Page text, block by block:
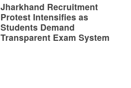
Jharkhand Recruitment
Protest Intensifies as
Students Demand
Transparent Exam System